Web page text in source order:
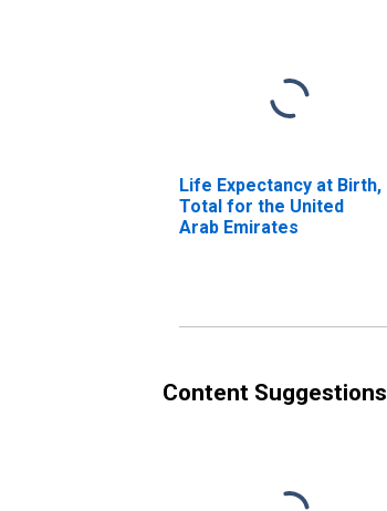
Life Expectancy at Birth,
Total for the United
Arab Emirates
Content Suggestions